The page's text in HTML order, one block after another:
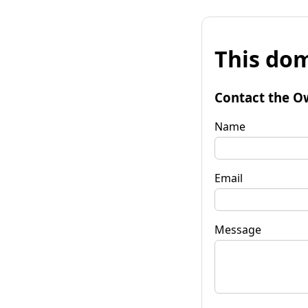
This
Contact the
Name
Email
Message